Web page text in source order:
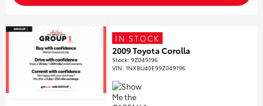
IN STOCK
2009 Toyota Corolla
Stock:9Z049196
VIN:1NXBU40E99Z049196